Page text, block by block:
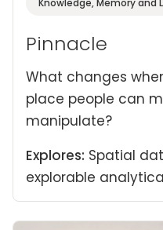
Pinnacle
What changes
place people can
manipulate?
Explores: Spatial
explorable